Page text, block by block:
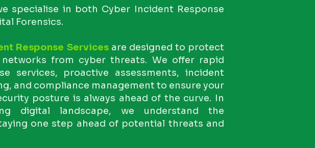
specialise in both Cyber Incident Response
Forensics.
Response Servicesare designed to protect
from cyber threats. We offer rapid
services, proactive assessments, incident
and compliance management to ensure your
posture is always ahead of the curve. In
digital landscape, we understand the
one step ahead of potential threats and